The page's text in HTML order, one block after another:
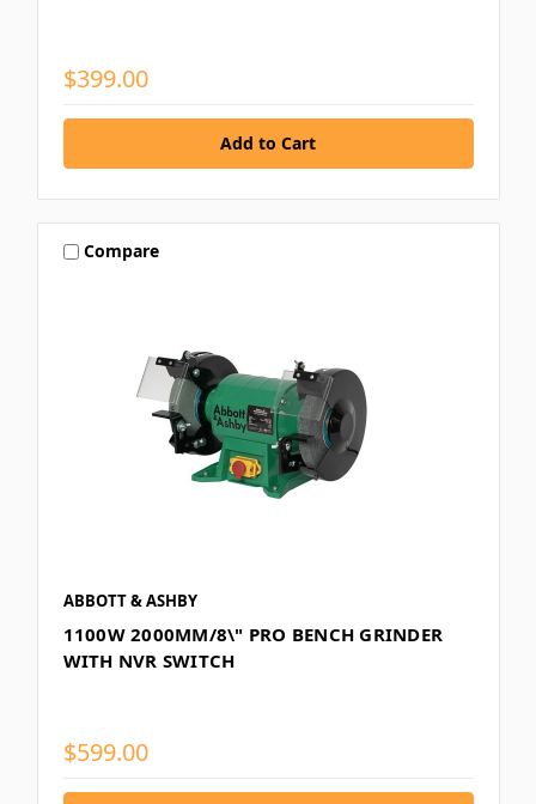
$399.00
Compare
ABBOTT & ASHBY
1100W 2000MM/8\" PRO BENCH GRINDER
WITH NVR SWITCH
$599.00